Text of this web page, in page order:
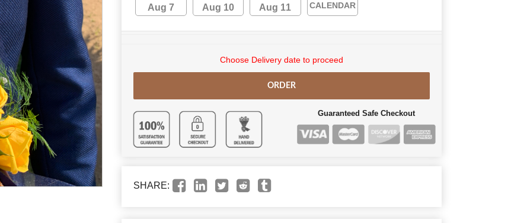
Aug 7
Aug 10
Aug 11
CALENDAR
Choose Delivery date to proceed
ORDER
Guaranteed Safe Checkout
SHARE: